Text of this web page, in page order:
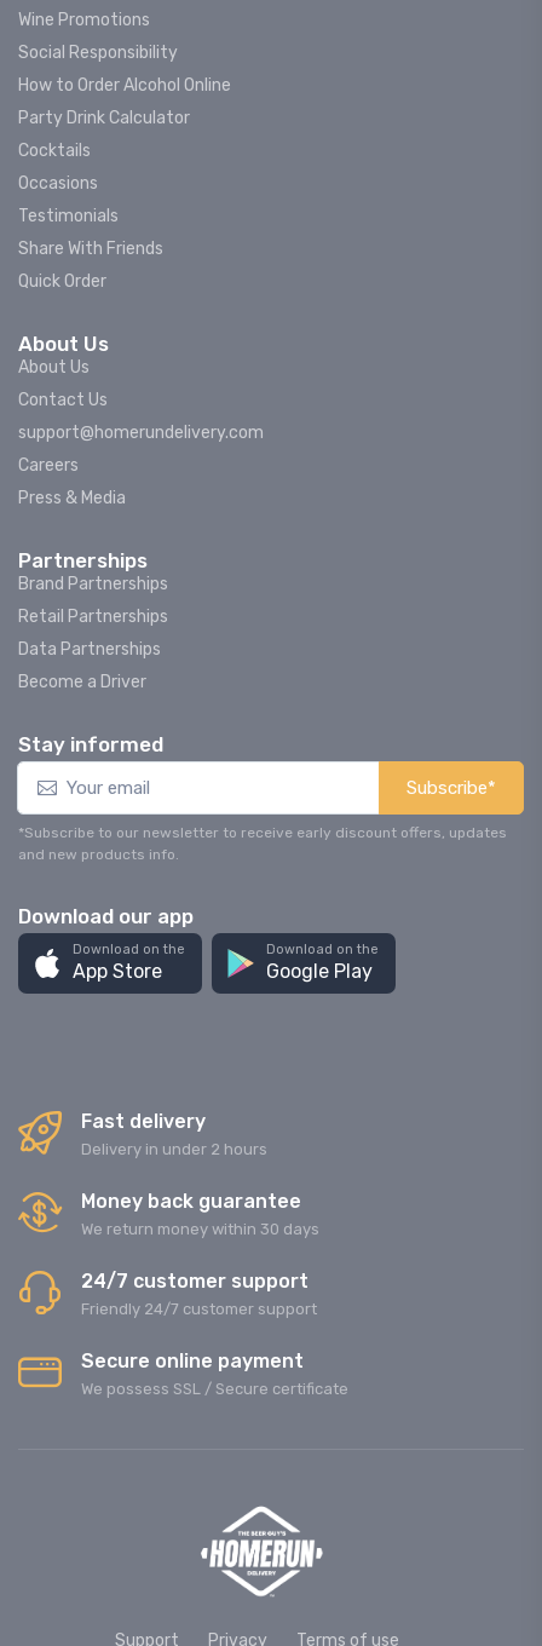
Wine Promotions
Social Responsibility
How to Order Alcohol Online
Party Drink Calculator
Cocktails
Occasions
Testimonials
Share With Friends
Quick Order
About Us
About Us
Contact Us
support@homerundelivery.com
Careers
Press & Media
Partnerships
Brand Partnerships
Retail Partnerships
Data Partnerships
Become a Driver
Stay informed
Subscribe*
*Subscribe to our newsletter to receive early discount offers, updates
and new products info.
Download our app
Download on the
App Store
Download on the
Google Play
Fast delivery
Delivery in under 2 hours
Money back guarantee
We return money within 30 days
24/7 customer support
Friendly 24/7 customer support
Secure online payment
We possess SSL / Secure сertificate
Support Privacy Terms of use